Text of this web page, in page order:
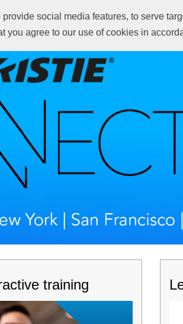
social media features, to serve
you agree to our use of cookies in
What's
training